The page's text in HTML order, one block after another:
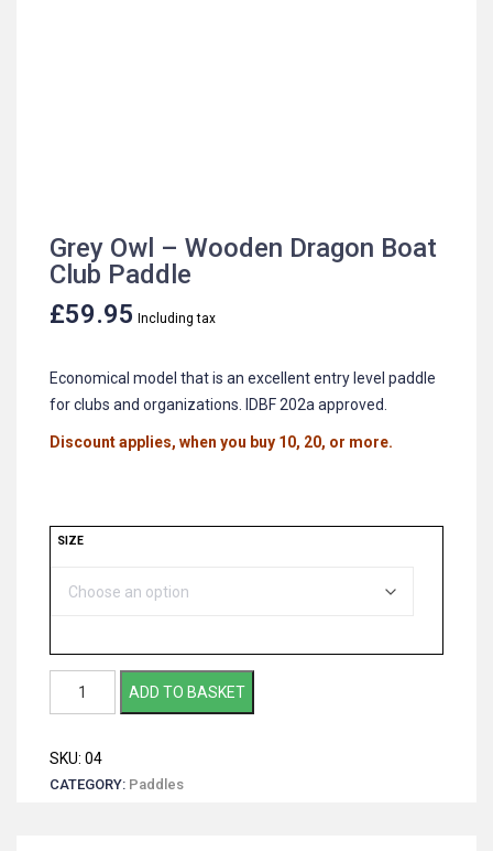
Grey Owl – Wooden Dragon Boat
Club Paddle
£59.95 Including tax
Economical model that is an excellent entry level paddle
for clubs and organizations. IDBF 202a approved.
Discount applies, when you buy 10, 20, or more.
SIZE
Grey
Wooden
Dragon
ADD TO BASKET
SKU: 04
CATEGORY: Paddles